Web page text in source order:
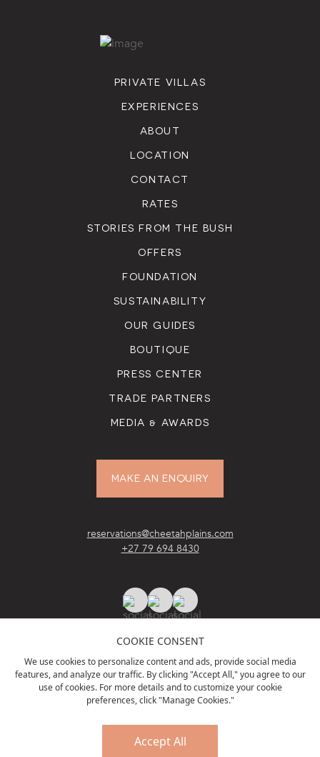
PRIVATE VILLAS
EXPERIENCES
ABOUT
LOCATION
CONTACT
RATES
STORIES FROM THE BUSH
OFFERS
FOUNDATION
SUSTAINABILITY
OUR GUIDES
BOUTIQUE
PRESS CENTER
TRADE PARTNERS
MEDIA & AWARDS
MAKE AN ENQUIRY
reservations@cheetahplains.com
+27 79 694 8430
ACCREDITATIONS
& PARTNERS
COOKIE CONSENT
We use cookies to personalize content and ads, provide social media
features, and analyze our traffic. By clicking "Accept All," you agree to our
use of cookies. For more details and to customize your cookie
preferences, click "Manage Cookies."
Accept All